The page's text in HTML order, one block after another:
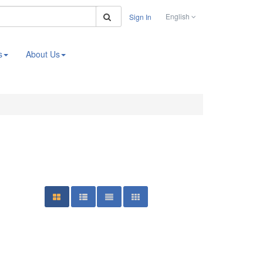
Search
Sign In English
About Us